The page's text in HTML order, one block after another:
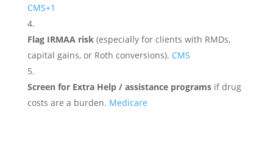
CMS+1
Flag IRMAA risk(especially for clients with RMDs,
capital gains, or Roth conversions). CMS
Screen for Extra Help / assistance programsif drug
costs are a burden. Medicare